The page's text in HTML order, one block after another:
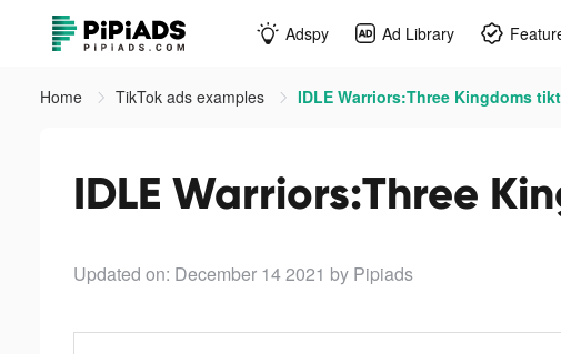
Adspy Ad Library
Home TikTok ads examples IDLE Warriors:Three Kingdoms
IDLE Warriors:Three
Updated on: December 14 2021 by Pipiads